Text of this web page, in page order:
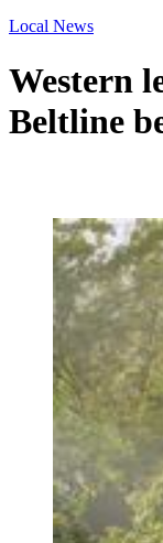
Local News
Western
Beltline